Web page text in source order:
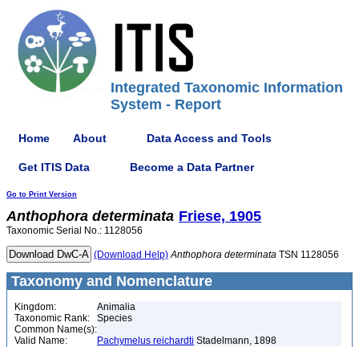
Integrated Taxonomic Information
System - Report
Home About Data Access and Tools
Get ITIS Data Become a Data Partner
Go to Print Version
Anthophora determinata Friese, 1905
Taxonomic Serial No.: 1128056
(Download Help) Anthophora determinata TSN 1128056
Taxonomy and Nomenclature
Kingdom:
Animalia
Taxonomic Rank:
Species
Common Name(s):
Valid Name:
Pachymelus reichardti Stadelmann, 1898